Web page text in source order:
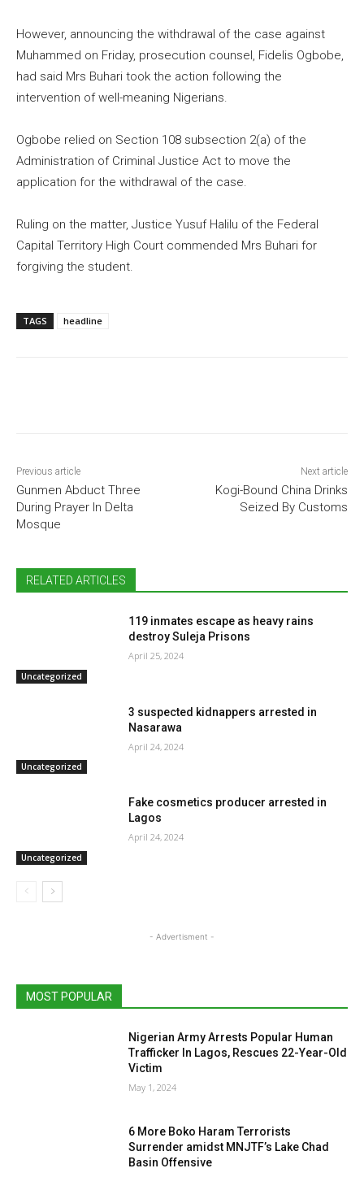
However, announcing the withdrawal of the case against
Muhammed on Friday, prosecution counsel, Fidelis Ogbobe,
had said Mrs Buhari took the action following the
intervention of well-meaning Nigerians.
Ogbobe relied on Section 108 subsection 2(a) of the
Administration of Criminal Justice Act to move the
application for the withdrawal of the case.
Ruling on the matter, Justice Yusuf Halilu of the Federal
Capital Territory High Court commended Mrs Buhari for
forgiving the student.
TAGS headline
Previous article
Gunmen Abduct Three
During Prayer In Delta
Mosque
Next article
Kogi-Bound China Drinks
Seized By Customs
RELATED ARTICLES
Uncategorized
119 inmates escape as heavy rains
destroy Suleja Prisons
April 25, 2024
Uncategorized
3 suspected kidnappers arrested in
Nasarawa
April 24, 2024
Uncategorized
Fake cosmetics producer arrested in
Lagos
April 24, 2024
- Advertisment -
MOST POPULAR
Nigerian Army Arrests Popular Human
Trafficker In Lagos, Rescues 22-Year-Old
Victim
May 1, 2024
6 More Boko Haram Terrorists
Surrender amidst MNJTF’s Lake Chad
Basin Offensive